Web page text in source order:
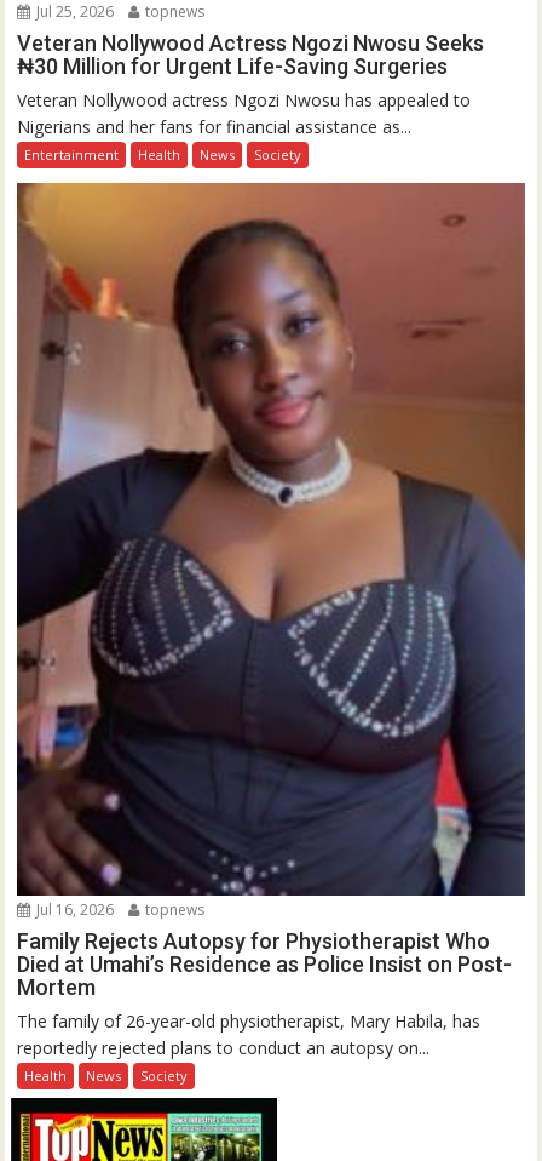
Jul 25, 2026 topnews
Veteran Nollywood Actress Ngozi Nwosu Seeks
₦30 Million for Urgent Life-Saving Surgeries
Veteran Nollywood actress Ngozi Nwosu has appealed to
Nigerians and her fans for financial assistance as...
Entertainment Health News Society
Jul 16, 2026 topnews
Family Rejects Autopsy for Physiotherapist Who
Died at Umahi’s Residence as Police Insist on Post-
Mortem
The family of 26-year-old physiotherapist, Mary Habila, has
reportedly rejected plans to conduct an autopsy on...
Health News Society